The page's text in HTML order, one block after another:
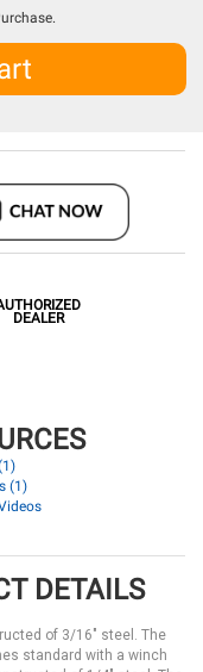
DEALER
(1)
DETAILS
of 3/16" steel. The
standard with a winch